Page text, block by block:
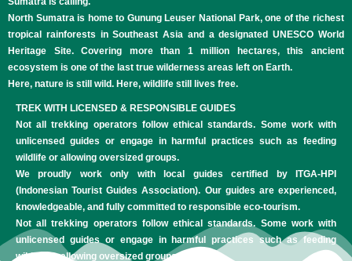
North Sumatra is home to Gunung Leuser National Park, one of the richest
tropical rainforests in Southeast Asia and a designated UNESCO World
Heritage Site. Covering more than 1 million hectares, this ancient
ecosystem is one of the last true wilderness areas left on Earth.
Here, nature is still wild. Here, wildlife still lives free.
TREK WITH LICENSED & RESPONSIBLE GUIDES
Not all trekking operators follow ethical standards. Some work with
unlicensed guides or engage in harmful practices such as feeding
wildlife or allowing oversized groups.
We proudly work only with local guides certified by ITGA-HPI
(Indonesian Tourist Guides Association). Our guides are experienced,
knowledgeable, and fully committed to responsible eco-tourism.
Not all trekking operators follow ethical standards. Some work with
unlicensed guides or engage in harmful practices such as feeding
wildlife or allowing oversized groups.